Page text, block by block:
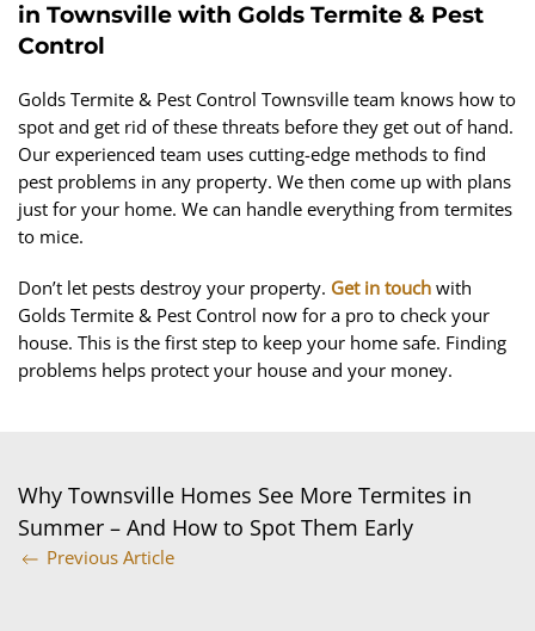
in Townsville with Golds Termite & Pest
Control
Golds Termite & Pest Control Townsville team knows how to
spot and get rid of these threats before they get out of hand.
Our experienced team uses cutting-edge methods to find
pest problems in any property. We then come up with plans
just for your home. We can handle everything from termites
to mice.
Don’t let pests destroy your property. Get in touch with
Golds Termite & Pest Control now for a pro to check your
house. This is the first step to keep your home safe. Finding
problems helps protect your house and your money.
Why Townsville Homes See More Termites in
Summer – And How to Spot Them Early
Previous Article